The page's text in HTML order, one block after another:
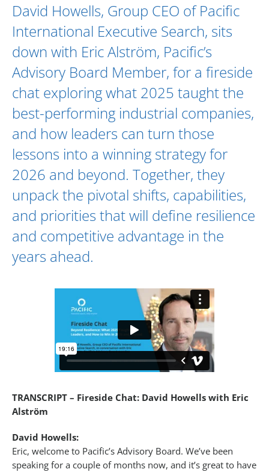
David Howells, Group CEO of Pacific
International Executive Search, sits
down with Eric Alström, Pacific’s
Advisory Board Member, for a fireside
chat exploring what 2025 taught the
best-performing industrial companies,
and how leaders can turn those
lessons into a winning strategy for
2026 and beyond. Together, they
unpack the pivotal shifts, capabilities,
and priorities that will define resilience
and competitive advantage in the
years ahead.
TRANSCRIPT – Fireside Chat: David Howells with Eric
Alström
David Howells:
Eric, welcome to Pacific’s Advisory Board. We’ve been
speaking for a couple of months now, and it’s great to have